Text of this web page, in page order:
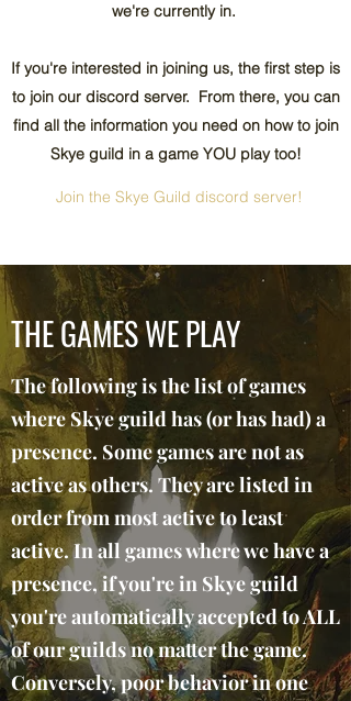
we're currently in.
If you're interested in joining us, the first step is
to join our discord server. From there, you can
find all the information you need on how to join
Skye guild in a game YOU play too!
Join the Skye Guild discord server!
THE GAMES WE PLAY
The following is the list of games
where Skye guild has (or has had) a
presence. Some games are not as
active as others. They are listed in
order from most active to least
active. In all games where we have a
presence, if you're in Skye guild
you're automatically accepted to ALL
of our guilds no matter the game.
Conversely, poor behavior in one